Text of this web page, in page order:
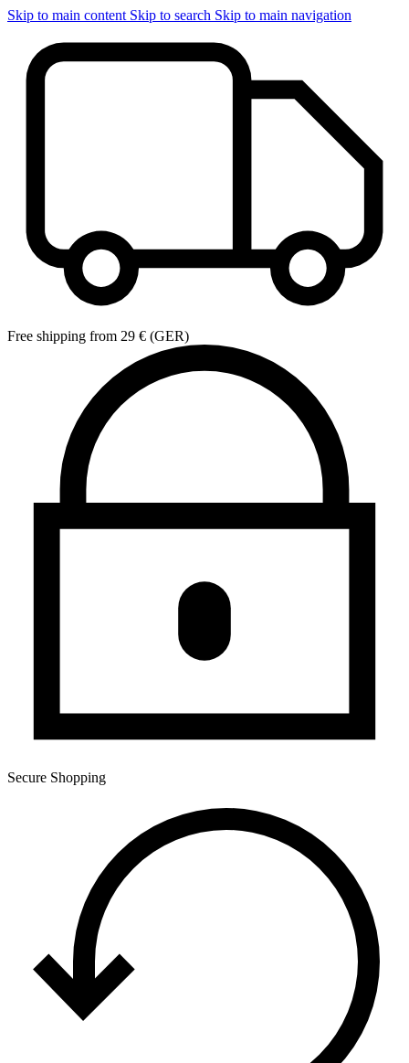
Skip to main content Skip to search Skip to main navigation
Free shipping from 29 € (GER)
Secure Shopping